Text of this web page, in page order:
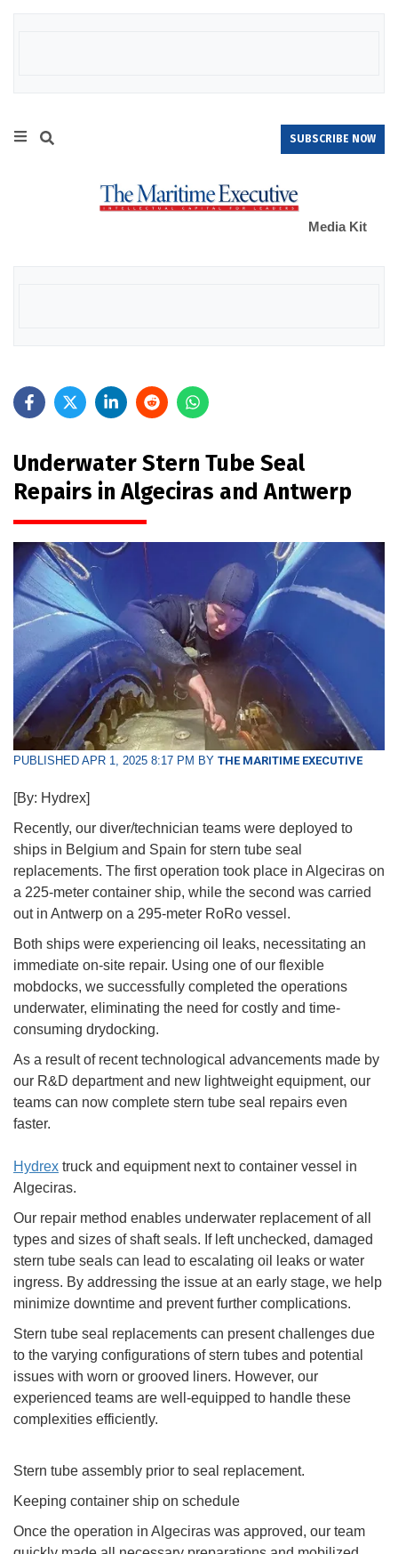
SUBSCRIBE NOW
Media Kit
Underwater Stern Tube Seal
Repairs in Algeciras and Antwerp
PUBLISHED APR 1, 2025 8:17 PM BY THE MARITIME EXECUTIVE
[By: Hydrex]
Recently, our diver/technician teams were deployed to
ships in Belgium and Spain for stern tube seal
replacements. The first operation took place in Algeciras on
a 225-meter container ship, while the second was carried
out in Antwerp on a 295-meter RoRo vessel.
Both ships were experiencing oil leaks, necessitating an
immediate on-site repair. Using one of our flexible
mobdocks, we successfully completed the operations
underwater, eliminating the need for costly and time-
consuming drydocking.
As a result of recent technological advancements made by
our R&D department and new lightweight equipment, our
teams can now complete stern tube seal repairs even
faster.
Hydrex truck and equipment next to container vessel in
Algeciras.
Our repair method enables underwater replacement of all
types and sizes of shaft seals. If left unchecked, damaged
stern tube seals can lead to escalating oil leaks or water
ingress. By addressing the issue at an early stage, we help
minimize downtime and prevent further complications.
Stern tube seal replacements can present challenges due
to the varying configurations of stern tubes and potential
issues with worn or grooved liners. However, our
experienced teams are well-equipped to handle these
complexities efficiently.
Stern tube assembly prior to seal replacement.
Keeping container ship on schedule
Once the operation in Algeciras was approved, our team